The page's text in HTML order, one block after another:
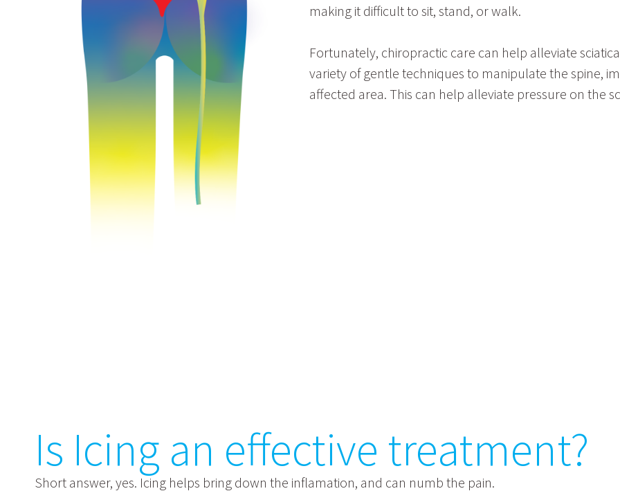
making it difficult to sit, stand, or walk.
Fortunately, chiropractic care can help alleviate
variety of gentle techniques to manipulate the spine,
affected area. This can help alleviate pressure on the
Is Icing an effective treatment?
Short answer, yes. Icing helps bring down the inflamation, and can numb the pain.